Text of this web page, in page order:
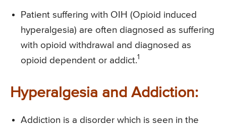
Patient suffering with OIH (Opioid induced
hyperalgesia) are often diagnosed as suffering
with opioid withdrawal and diagnosed as
opioid dependent or addict.1
Hyperalgesia and Addiction:
Addiction is a disorder which is seen in the